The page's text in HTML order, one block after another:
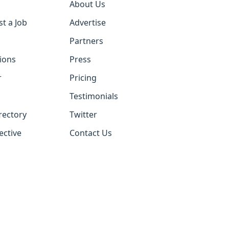
a Job
About Us
Advertise
Partners
Press
Pricing
Testimonials
Twitter
Contact Us